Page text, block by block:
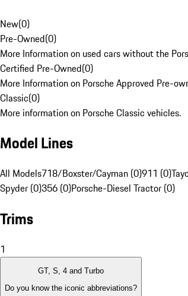
New(0)
Pre-Owned(0)
More Information on used cars without the
Certified Pre-Owned(0)
More Information on Porsche Approved Pre-
Classic(0)
More information on Porsche Classic vehicles.
Model Lines
All Models718/Boxster/Cayman (0)911 (0)
Spyder (0)356 (0)Porsche-Diesel Tractor (0)
Trims
1
GT, S, 4 and Turbo
Do you know the iconic abbreviations?